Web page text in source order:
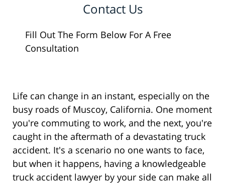
Contact Us
Fill Out The Form Below For A Free
Consultation
Life can change in an instant, especially on the
busy roads of Muscoy, California. One moment
you're commuting to work, and the next, you're
caught in the aftermath of a devastating truck
accident. It's a scenario no one wants to face,
but when it happens, having a knowledgeable
truck accident lawyer by your side can make all